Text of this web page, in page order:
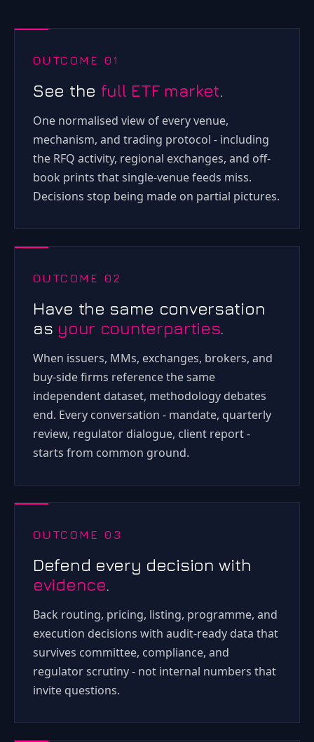
OUTCOME 01
See the full ETF market
One normalised view of every venue,
mechanism, and trading protocol - including
the RFQ activity, regional exchanges, and off-
book prints that single-venue feeds miss.
Decisions stop being made on partial pictures.
OUTCOME 02
Have the same conversation
as your counterparties
When issuers, MMs, exchanges, brokers, and
buy-side firms reference the same
independent dataset, methodology debates
end. Every conversation - mandate, quarterly
review, regulator dialogue, client report -
starts from common ground.
OUTCOME 03
Defend every decision with
evidence
Back routing, pricing, listing, programme, and
execution decisions with audit-ready data that
survives committee, compliance, and
regulator scrutiny - not internal numbers that
invite questions.